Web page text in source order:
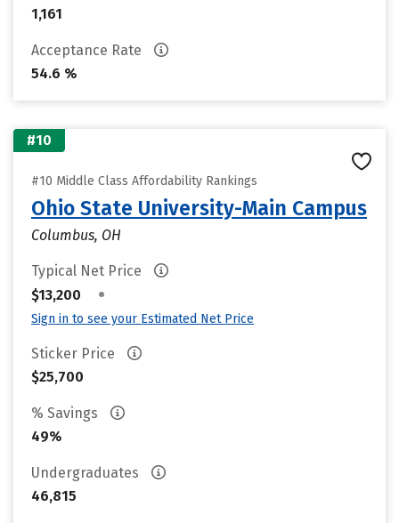
1,161
Acceptance Rate
54.6 %
#10
#10 Middle Class Affordability Rankings
Ohio State University-Main Campus
Columbus, OH
Typical Net Price
$13,200
•
Sign in to see your Estimated Net Price
Sticker Price
$25,700
% Savings
49%
Undergraduates
46,815